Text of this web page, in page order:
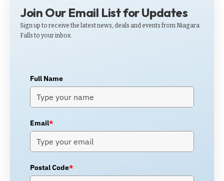
Join Our Email List for Updates
Sign up to receive the latest news, deals and events from Niagara
Falls to your inbox.
Full Name
Email*
Postal Code*